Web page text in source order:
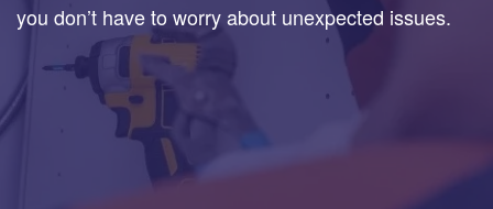
you don’t have to worry about unexpected issues.